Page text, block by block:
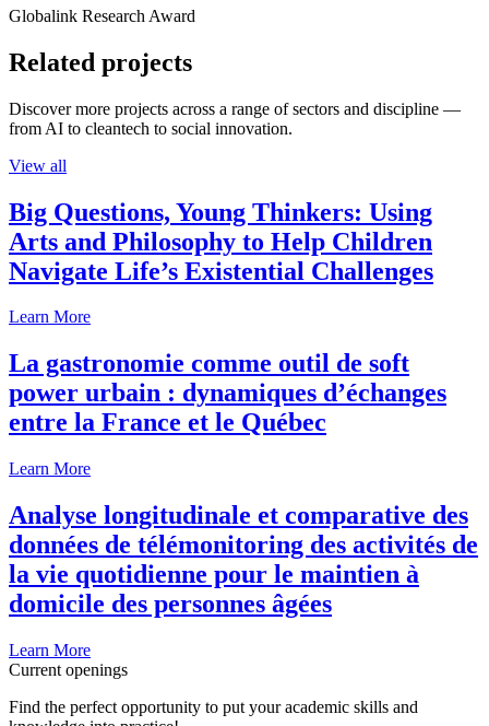
Globalink Research Award
Related projects
Discover more projects across a range of sectors and discipline —
from AI to cleantech to social innovation.
View all
Big Questions, Young Thinkers: Using
Arts and Philosophy to Help Children
Navigate Life’s Existential Challenges
Learn More
La gastronomie comme outil de soft
power urbain : dynamiques d’échanges
entre la France et le Québec
Learn More
Analyse longitudinale et comparative des
données de télémonitoring des activités de
la vie quotidienne pour le maintien à
domicile des personnes âgées
Learn More
Current openings
Find the perfect opportunity to put your academic skills and